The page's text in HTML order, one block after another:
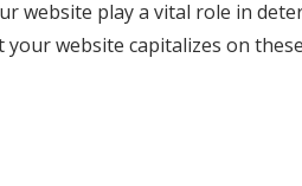
website play a vital role in
website capitalizes on